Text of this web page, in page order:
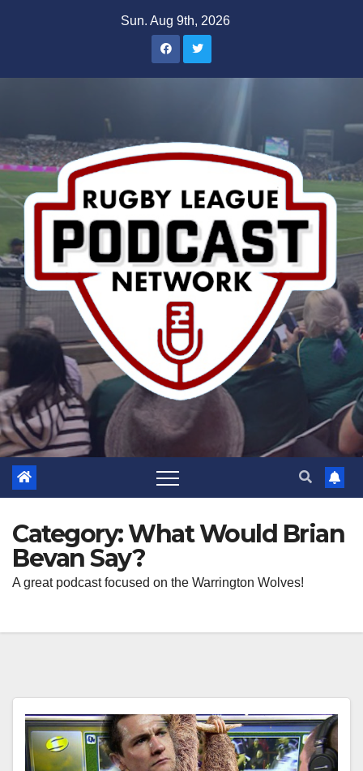
Sun. Aug 9th, 2026
Category:What Would Brian
Bevan Say?
A great podcast focused on the Warrington Wolves!